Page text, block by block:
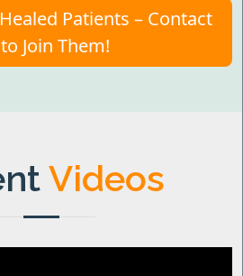
Patients – Contact
Join Them!
Videos